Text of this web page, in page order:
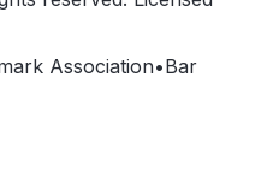
Association•Bar